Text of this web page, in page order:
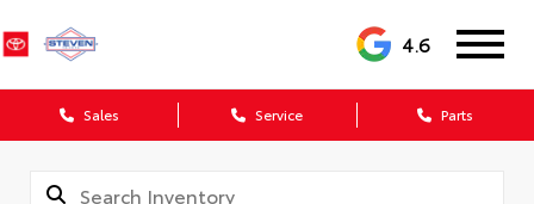
4.6
Sales Service Parts